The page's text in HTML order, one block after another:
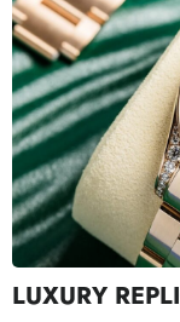
LUXURY